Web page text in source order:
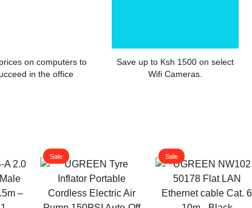
on computers to
in the office
Save up to Ksh 1500 on select
Wifi Cameras.
Sale Sale